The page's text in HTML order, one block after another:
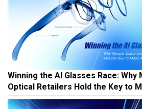
Winning the AI Glasses Race: Why
Optical Retailers Hold the Key to